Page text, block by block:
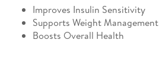
Improves Insulin Sensitivity
Supports Weight Management
Boosts Overall Health